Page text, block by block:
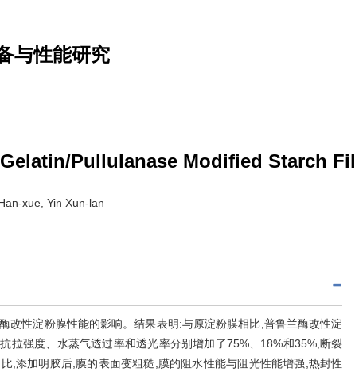
与性能研究
Pullulanase Modified Starch
xue, Yin Xun-lan
改性淀粉膜性能的影响。结果表明:与原淀粉膜相比,普鲁兰酶改性淀
拉强度、水蒸气透过率和透光率分别增加了75%、18%和35%,断裂
,添加明胶后,膜的表面变粗糙;膜的阻水性能与阻光性能增强,热封性